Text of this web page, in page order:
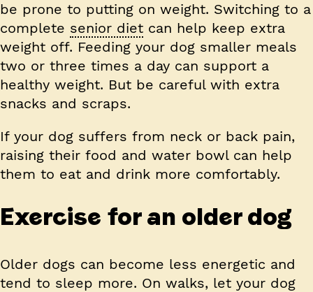
be prone to putting on weight. Switching to a
complete senior diet can help keep extra
weight off. Feeding your dog smaller meals
two or three times a day can support a
healthy weight. But be careful with extra
snacks and scraps.
If your dog suffers from neck or back pain,
raising their food and water bowl can help
them to eat and drink more comfortably.
Exercise for an older dog
Older dogs can become less energetic and
tend to sleep more. On walks, let your dog